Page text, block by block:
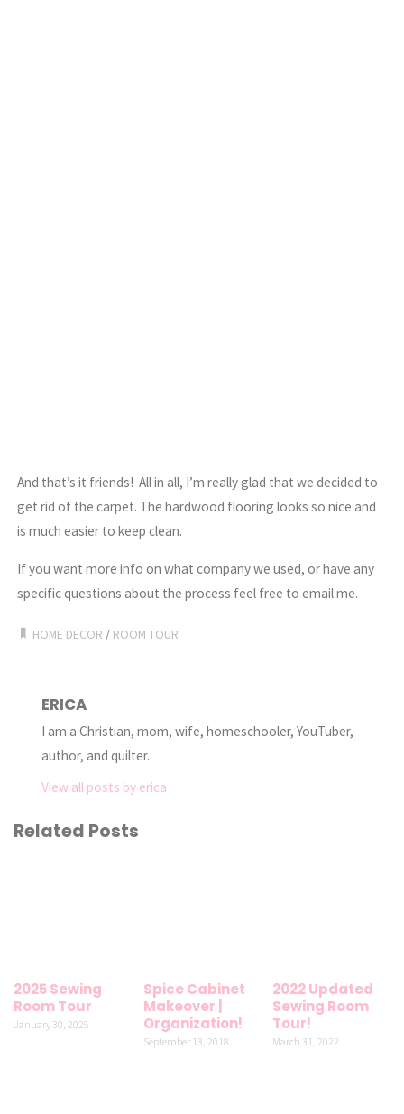
And that’s it friends! All in all, I’m really glad that we decided to
get rid of the carpet. The hardwood flooring looks so nice and
is much easier to keep clean.
If you want more info on what company we used, or have any
specific questions about the process feel free to email me.
HOME DECOR / ROOM TOUR
ERICA
I am a Christian, mom, wife, homeschooler, YouTuber,
author, and quilter.
View all posts by erica
Related Posts
2025 Sewing
Room Tour
January 30, 2025
Spice Cabinet
Makeover |
Organization!
September 13, 2018
2022 Updated
Sewing Room
Tour!
March 31, 2022